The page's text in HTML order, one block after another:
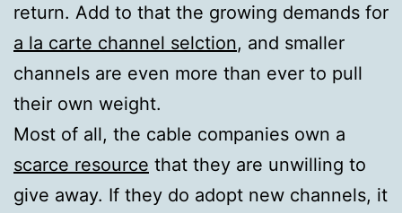
return. Add to that the growing demands for
a la carte channel selction, and smaller
channels are even more than ever to pull
their own weight.
Most of all, the cable companies own a
scarce resource that they are unwilling to
give away. If they do adopt new channels, it